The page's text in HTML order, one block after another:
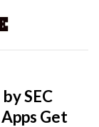
SEC
Get